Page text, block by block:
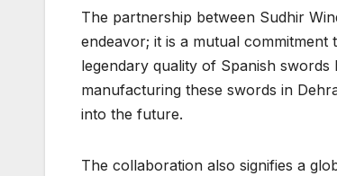
The partnership between Sudhir
endeavor; it is a mutual
legendary quality of Spanish
manufacturing these swords in
into the future.
The collaboration also signifies a